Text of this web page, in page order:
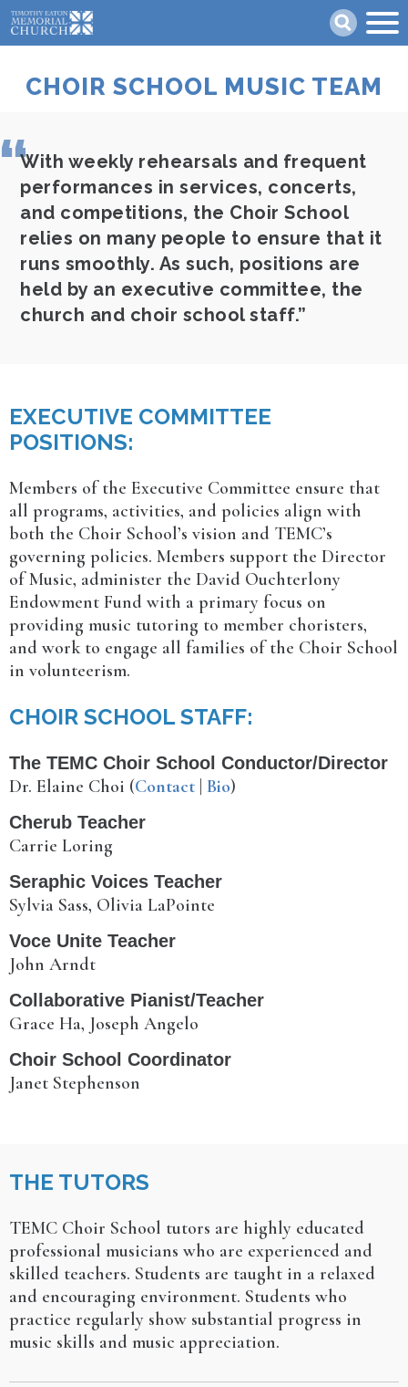
Skip
to
main
CHOIR SCHOOL MUSIC TEAM
With weekly rehearsals and frequent
performances in services, concerts,
and competitions, the Choir School
relies on many people to ensure that it
runs smoothly. As such, positions are
held by an executive committee, the
church and choir school staff.
EXECUTIVE COMMITTEE
POSITIONS:
Members of the Executive Committee ensure that
all programs, activities, and policies align with
both the Choir School’s vision and TEMC’s
governing policies. Members support the Director
of Music, administer the David Ouchterlony
Endowment Fund with a primary focus on
providing music tutoring to member choristers,
and work to engage all families of the Choir School
in volunteerism.
CHOIR SCHOOL STAFF:
The TEMC Choir School Conductor/Director
Dr. Elaine Choi (Contact Bio)
Cherub Teacher
Carrie Loring
Seraphic Voices Teacher
Sylvia Sass, Olivia LaPointe
Voce Unite Teacher
John Arndt
Collaborative Pianist/Teacher
Grace Ha, Joseph Angelo
Choir School Coordinator
Janet Stephenson
THE TUTORS
TEMC Choir School tutors are highly educated
professional musicians who are experienced and
skilled teachers. Students are taught in a relaxed
and encouraging environment. Students who
practice regularly show substantial progress in
music skills and music appreciation.